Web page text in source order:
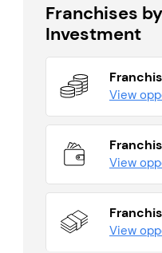
Franchises
Investment
View
View
View